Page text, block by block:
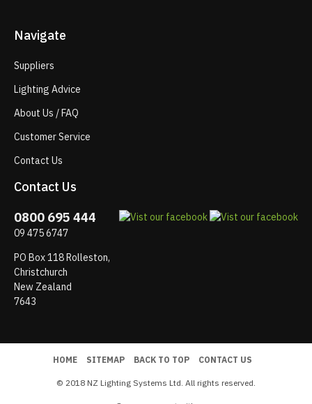
Navigate
Suppliers
Lighting Advice
About Us / FAQ
Customer Service
Contact Us
Contact Us
0800 695 444
09 475 6747
PO Box 118 Rolleston,
Christchurch
New Zealand
7643
HOME SITEMAP BACK TO TOP CONTACT US
© 2018 NZ Lighting Systems Ltd. All rights reserved.